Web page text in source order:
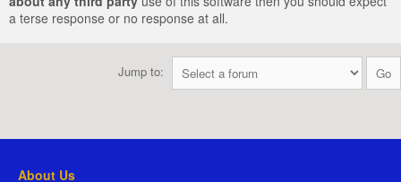
a terse response or no response at all.
Jump to:
About Us